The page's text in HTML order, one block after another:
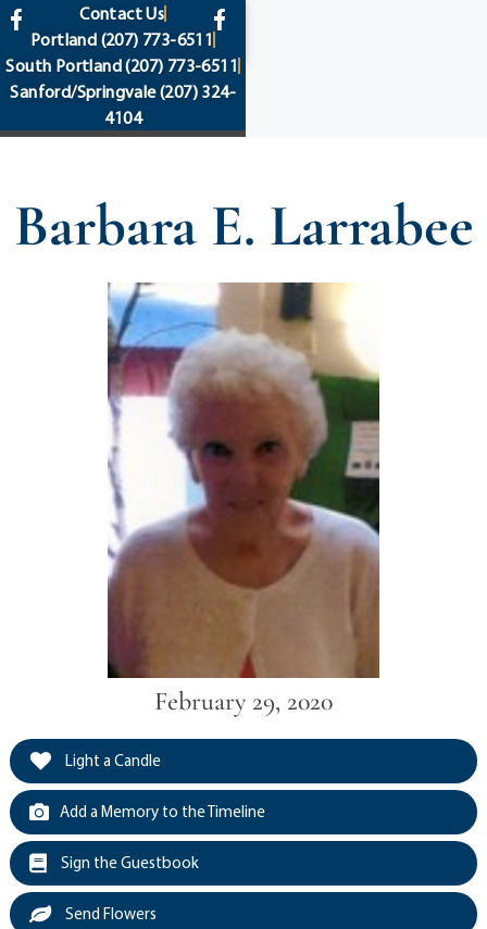
content
Contact Us
Portland (207) 773-6511
South Portland(207) 773-6511
Sanford/Springvale(207) 324-
4104
Barbara E. Larrabee
February 29, 2020
Light a Candle
Add a Memory to the Timeline
Sign the Guestbook
Send Flowers